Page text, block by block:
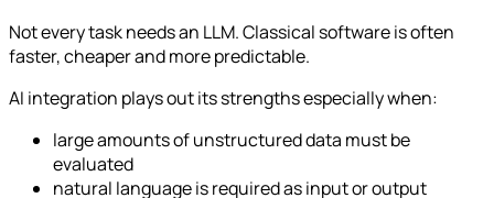
Not every task needs an LLM. Classical software is often
faster, cheaper and more predictable.
AI integration plays out its strengths especially when:
large amounts of unstructured data must be
evaluated
natural language is required as input or output